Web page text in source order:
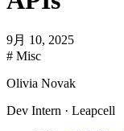
9月 10, 2025
# Misc
Olivia Novak
Dev Intern · Leapcell